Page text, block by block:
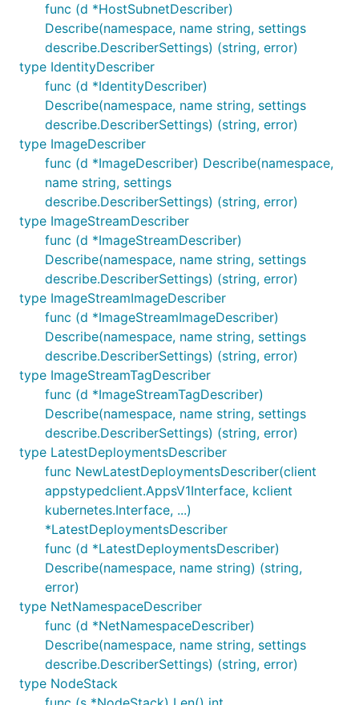
func (d *HostSubnetDescriber)
Describe(namespace, name string, settings
describe.DescriberSettings) (string, error)
type IdentityDescriber
func (d *IdentityDescriber)
Describe(namespace, name string, settings
describe.DescriberSettings) (string, error)
type ImageDescriber
func (d *ImageDescriber) Describe(namespace,
name string, settings
describe.DescriberSettings) (string, error)
type ImageStreamDescriber
func (d *ImageStreamDescriber)
Describe(namespace, name string, settings
describe.DescriberSettings) (string, error)
type ImageStreamImageDescriber
func (d *ImageStreamImageDescriber)
Describe(namespace, name string, settings
describe.DescriberSettings) (string, error)
type ImageStreamTagDescriber
func (d *ImageStreamTagDescriber)
Describe(namespace, name string, settings
describe.DescriberSettings) (string, error)
type LatestDeploymentsDescriber
func NewLatestDeploymentsDescriber(client
appstypedclient.AppsV1Interface, kclient
kubernetes.Interface, ...)
*LatestDeploymentsDescriber
func (d *LatestDeploymentsDescriber)
Describe(namespace, name string) (string,
error)
type NetNamespaceDescriber
func (d *NetNamespaceDescriber)
Describe(namespace, name string, settings
describe.DescriberSettings) (string, error)
type NodeStack